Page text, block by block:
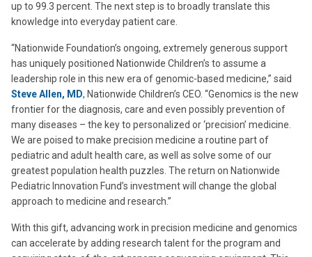
up to 99.3 percent. The next step is to broadly translate this
knowledge into everyday patient care.
“Nationwide Foundation’s ongoing, extremely generous support
has uniquely positioned Nationwide Children’s to assume a
leadership role in this new era of genomic-based medicine,” said
Steve Allen, MD, Nationwide Children’s CEO. “Genomics is the new
frontier for the diagnosis, care and even possibly prevention of
many diseases – the key to personalized or ‘precision’ medicine.
We are poised to make precision medicine a routine part of
pediatric and adult health care, as well as solve some of our
greatest population health puzzles. The return on Nationwide
Pediatric Innovation Fund’s investment will change the global
approach to medicine and research.”
With this gift, advancing work in precision medicine and genomics
can accelerate by adding research talent for the program and